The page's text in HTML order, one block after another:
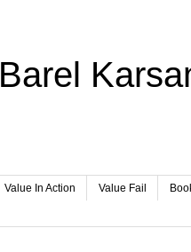
Barel
Value In Action Value Fail